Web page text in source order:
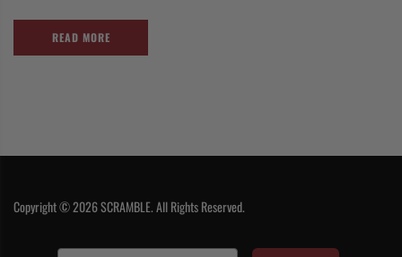
READ MORE
Copyright © 2026 SCRAMBLE. All Rights Reserved.